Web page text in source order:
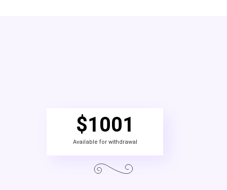
Available for withdrawal
$1001